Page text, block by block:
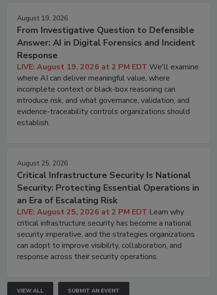
August 19, 2026
From Investigative Question to Defensible
Answer: AI in Digital Forensics and Incident
Response
LIVE: August 19, 2026 at 2 PM EDT We'll examine
where AI can deliver meaningful value, where
incomplete context or black-box reasoning can
introduce risk, and what governance, validation, and
evidence-traceability controls organizations should
establish.
August 25, 2026
Critical Infrastructure Security Is National
Security: Protecting Essential Operations in
an Era of Escalating Risk
LIVE: August 25, 2026 at 2 PM EDT Learn why
critical infrastructure security has become a national
security imperative, and the strategies organizations
can adopt to improve visibility, collaboration, and
response across their security operations.
VIEW ALL SUBMIT AN EVENT